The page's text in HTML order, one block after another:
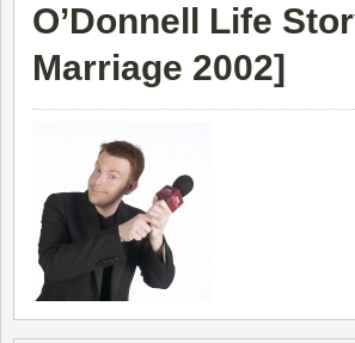
O’Donnell Life
Marriage 2002]